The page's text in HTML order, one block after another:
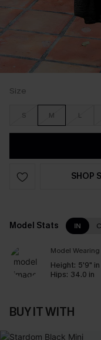
Size
S M L
SHOP
Model Stats IN
Model Wearing
Height: 5'9" in
Hips: 34.0 in
BUY IT WITH